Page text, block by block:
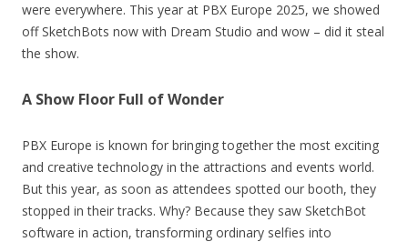
were everywhere. This year at PBX Europe 2025, we showed
off SketchBots now with Dream Studio and wow – did it steal
the show.
A Show Floor Full of Wonder
PBX Europe is known for bringing together the most exciting
and creative technology in the attractions and events world.
But this year, as soon as attendees spotted our booth, they
stopped in their tracks. Why? Because they saw SketchBot
software in action, transforming ordinary selfies into